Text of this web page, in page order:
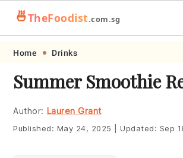
Skip
primary
navigation
Skip
main
content
Skip
primary
sidebar
Skip
footer
🍜TheFoodist.com.sg
Home Drinks
Summer Smoothie
Author: Lauren Grant
Published: May 24, 2025 Updated: Sep